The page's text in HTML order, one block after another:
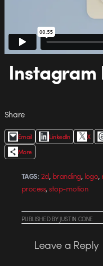
Instagram
Share
Email LinkedIn X
More
TAGS: 2d, branding, logo,
process,stop-motion
PUBLISHEDBYJUSTIN CONE
Leave a Reply